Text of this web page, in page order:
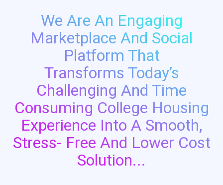
We Are An Engaging
Marketplace And Social
Platform That
Transforms Today’s
Challenging And Time
Consuming College Housing
Experience Into A Smooth,
Stress- Free And Lower Cost
Solution...